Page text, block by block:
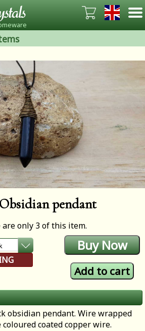
pendant
are only 3 of this item.
obsidian pendant. Wire wrapped
coated copper wire.